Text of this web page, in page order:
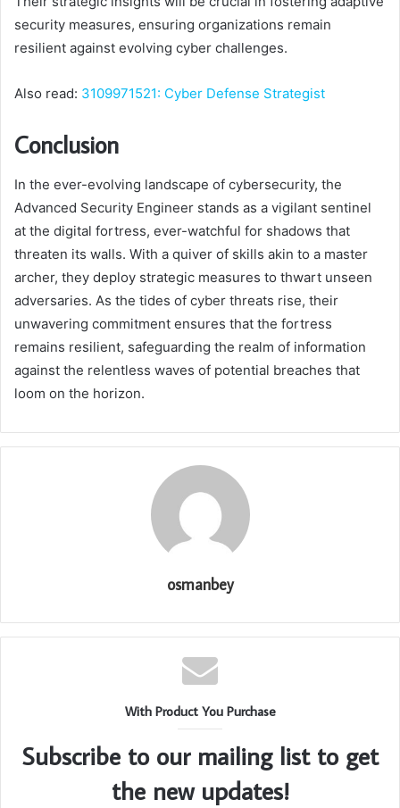
security measures, ensuring organizations remain
resilient against evolving cyber challenges.
Also read: 3109971521: Cyber Defense Strategist
Conclusion
In the ever-evolving landscape of cybersecurity, the
Advanced Security Engineer stands as a vigilant sentinel
at the digital fortress, ever-watchful for shadows that
threaten its walls. With a quiver of skills akin to a master
archer, they deploy strategic measures to thwart unseen
adversaries. As the tides of cyber threats rise, their
unwavering commitment ensures that the fortress
remains resilient, safeguarding the realm of information
against the relentless waves of potential breaches that
loom on the horizon.
osmanbey
With Product You Purchase
Subscribe to our mailing list to get
the new updates!